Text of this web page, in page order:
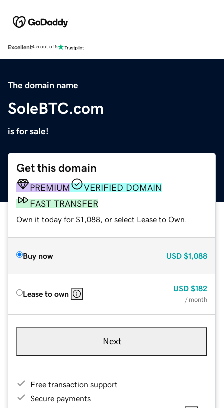
Excellent4.5 out of 5
The domain name
SoleBTC.com
is for sale!
Get this domain
PREMIUM
VERIFIED DOMAIN
FAST TRANSFER
Own it today for $1,088, or select Lease to Own.
Buy now USD $1,088
Lease to own
USD $182
/ month
Next
Free transaction support
Secure payments